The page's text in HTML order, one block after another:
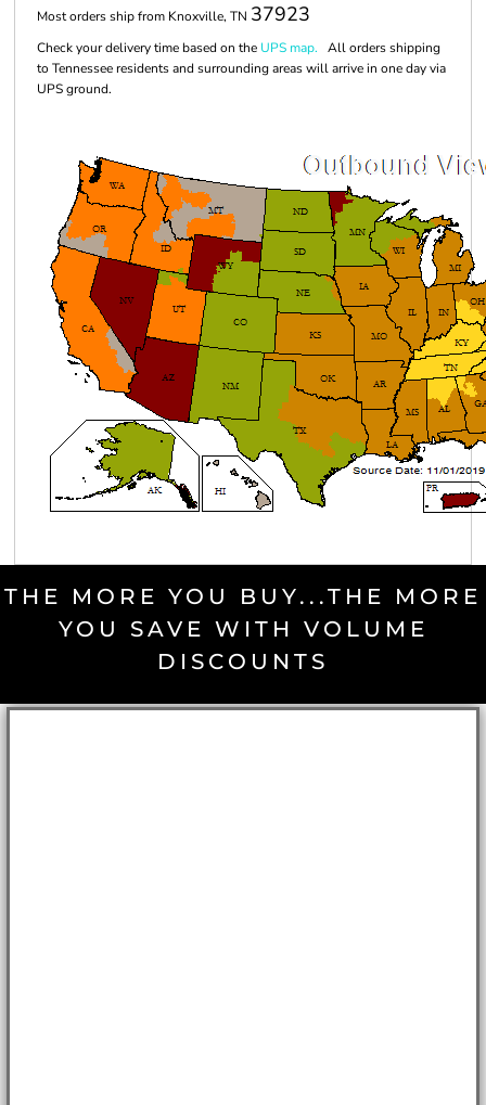
Most orders ship from Knoxville, TN 37923
Check your delivery time based on the UPS map. All orders shipping
to Tennessee residents and surrounding areas will arrive in one day via
UPS ground.
THE MORE YOU BUY...THE MORE
YOU SAVE WITH VOLUME
DISCOUNTS